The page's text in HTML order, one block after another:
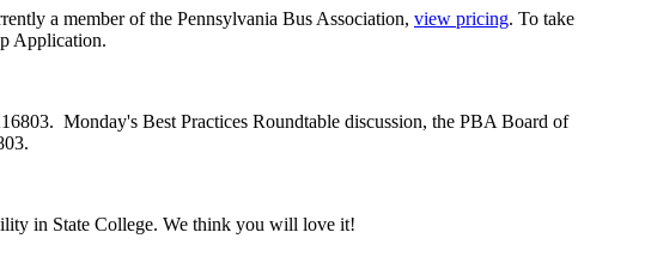
a member of the Pennsylvania Bus Association, view pricing. To take
Application.
Monday's Best Practices Roundtable discussion, the PBA Board of
in State College. We think you will love it!